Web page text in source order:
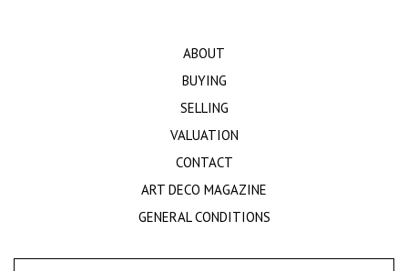
ABOUT
BUYING
SELLING
VALUATION
CONTACT
ART DECO MAGAZINE
GENERAL CONDITIONS